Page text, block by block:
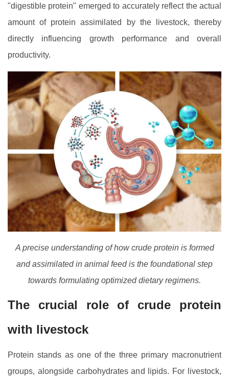
"digestible protein" emerged to accurately reflect the actual
amount of protein assimilated by the livestock, thereby
directly influencing growth performance and overall
productivity.
A precise understanding of how crude protein is formed
and assimilated in animal feed is the foundational step
towards formulating optimized dietary regimens.
The crucial role of crude protein
with livestock
Protein stands as one of the three primary macronutrient
groups, alongside carbohydrates and lipids. For livestock,